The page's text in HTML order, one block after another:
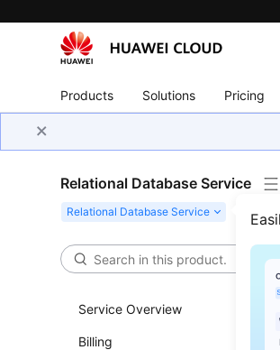
Products Solutions Pricing
Relational Database Service
Service Overview
Billing